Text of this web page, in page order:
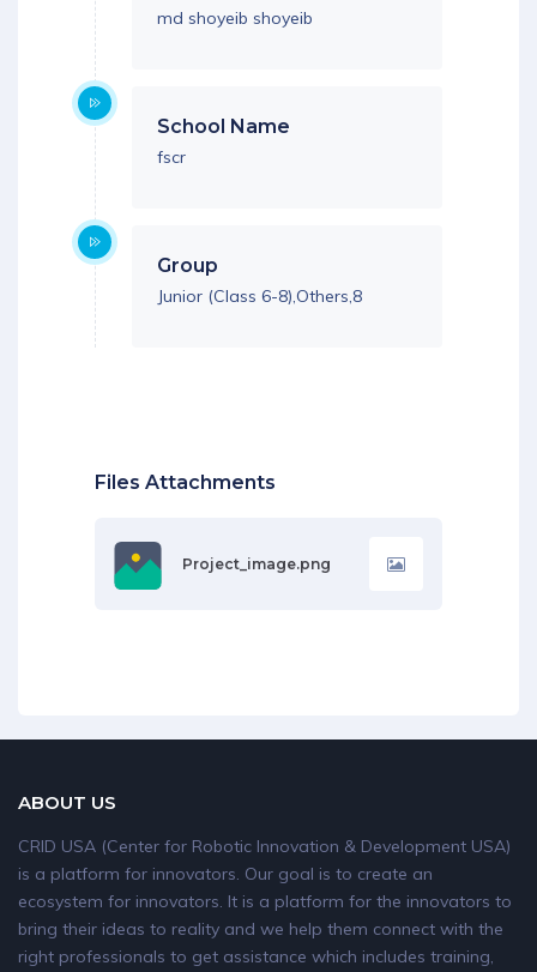
md shoyeib shoyeib
School Name
fscr
Group
Junior (Class 6-8),Others,8
Files Attachments
Project_image.png
ABOUT US
CRID USA (Center for Robotic Innovation & Development USA)
is a platform for innovators. Our goal is to create an
ecosystem for innovators. It is a platform for the innovators to
bring their ideas to reality and we help them connect with the
right professionals to get assistance which includes training,